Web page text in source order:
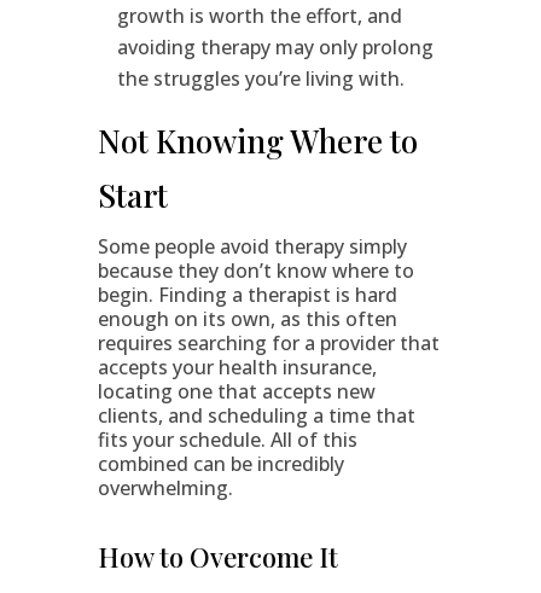
growth is worth the effort, and
avoiding therapy may only prolong
the struggles you’re living with.
Not Knowing Where to
Start
Some people avoid therapy simply
because they don’t know where to
begin. Finding a therapist is hard
enough on its own, as this often
requires searching for a provider that
accepts your health insurance,
locating one that accepts new
clients, and scheduling a time that
fits your schedule. All of this
combined can be incredibly
overwhelming.
How to Overcome It